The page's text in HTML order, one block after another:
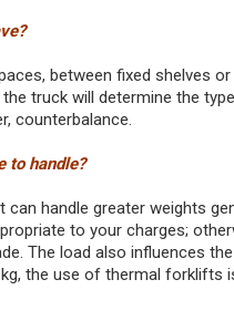
between fixed shelves
truck will determine the
counterbalance.
to handle?
handle greater weights
to your charges;
The load also influences
the use of thermal forklifts